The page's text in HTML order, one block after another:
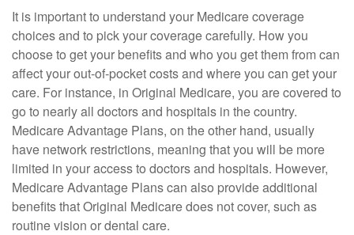
It is important to understand your Medicare coverage
choices and to pick your coverage carefully. How you
choose to get your benefits and who you get them from can
affect your out-of-pocket costs and where you can get your
care. For instance, in Original Medicare, you are covered to
go to nearly all doctors and hospitals in the country.
Medicare Advantage Plans, on the other hand, usually
have network restrictions, meaning that you will be more
limited in your access to doctors and hospitals. However,
Medicare Advantage Plans can also provide additional
benefits that Original Medicare does not cover, such as
routine vision or dental care.